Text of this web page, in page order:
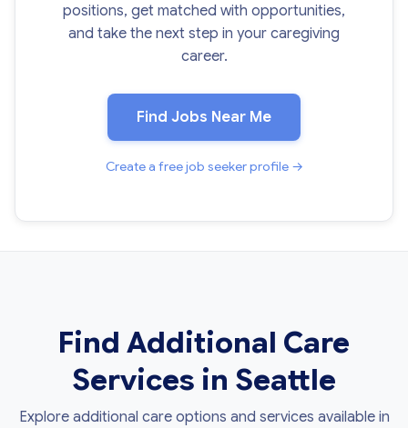
positions, get matched with opportunities,
and take the next step in your caregiving
career.
Find Jobs Near Me
Create a free job seeker profile →
Find Additional Care
Services in Seattle
Explore additional care options and services available in